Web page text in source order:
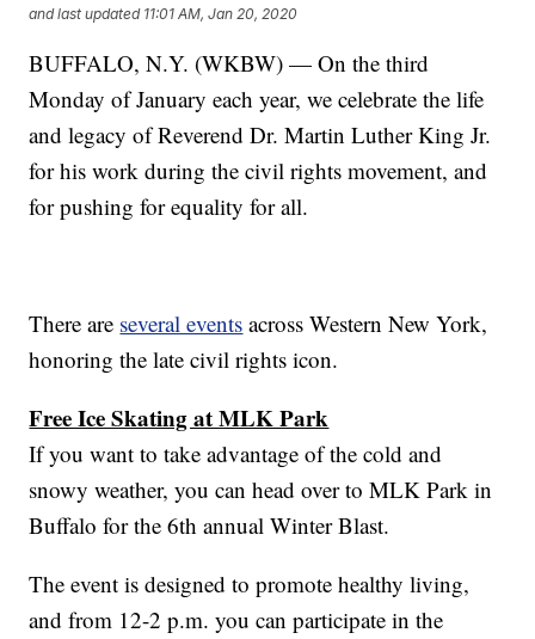
and last updated 11:01 AM, Jan 20, 2020
BUFFALO, N.Y. (WKBW) — On the third
Monday of January each year, we celebrate the life
and legacy of Reverend Dr. Martin Luther King Jr.
for his work during the civil rights movement, and
for pushing for equality for all.
There are several events across Western New York,
honoring the late civil rights icon.
Free Ice Skating at MLK Park
If you want to take advantage of the cold and
snowy weather, you can head over to MLK Park in
Buffalo for the 6th annual Winter Blast.
The event is designed to promote healthy living,
and from 12-2 p.m. you can participate in the